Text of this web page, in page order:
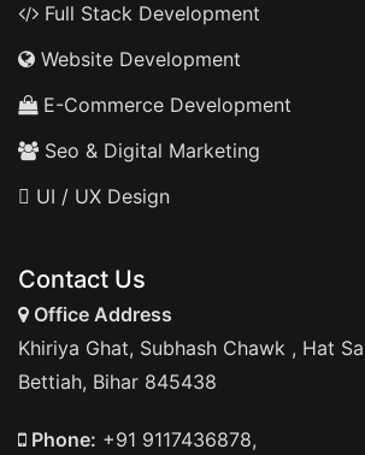
Full Stack Development
Website Development
E-Commerce Development
Seo & Digital Marketing
UI / UX Design
Contact Us
Office Address
Khiriya Ghat, Subhash Chawk , Hat
Bettiah, Bihar 845438
Phone: +91 9117436878,